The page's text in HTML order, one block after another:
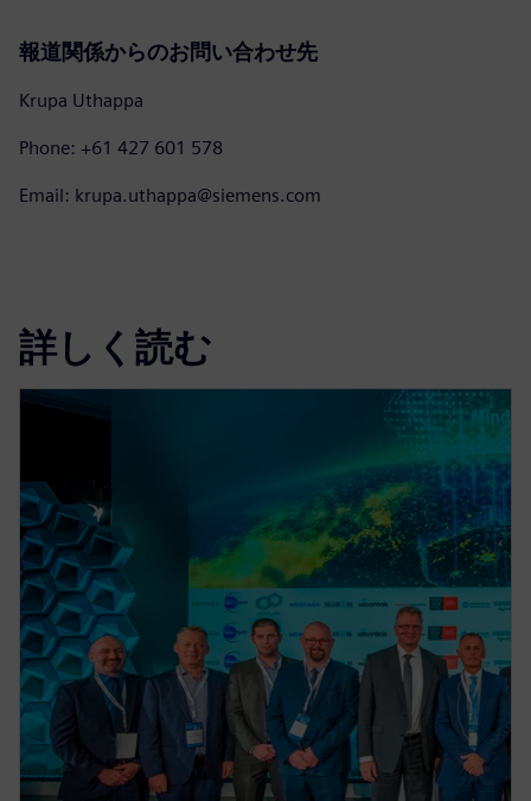
報道関係からのお問い合わせ先
Krupa Uthappa
Phone: +61 427 601 578
Email: krupa.uthappa@siemens.com
詳しく読む